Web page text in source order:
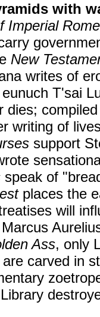
with
Imperial Rome
New
writes of
T'sai
dies;
writing of
support
speak of
places the
will
Ass, only
carved in